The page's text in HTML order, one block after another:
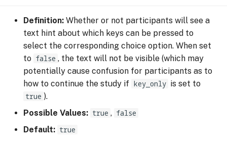
Definition: Whether or not participants will see a
text hint about which keys can be pressed to
select the corresponding choice option. When set
to false , the text will not be visible (which may
potentially cause confusion for participants as to
how to continue the study if key_only is set to
true ).
Possible Values: true , false
Default: true